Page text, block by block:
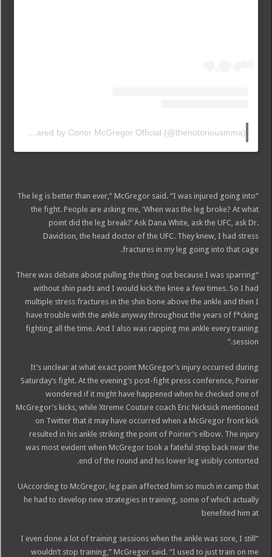
A post shared by Conor McGregor Official (@thenotoriousmma)
“The leg is better than ever,” McGregor said. “I was injured going into
the fight. People are asking me, ‘When was the leg broke? At what
point did the leg break?’ Ask Dana White, ask the UFC, ask Dr.
Davidson, the head doctor of the UFC. They knew, I had stress
fractures in my leg going into that cage.
“There was debate about pulling the thing out because I was sparring
without shin pads and I would kick the knee a few times. So I had
multiple stress fractures in the shin bone above the ankle and then I
have trouble with the ankle anyway throughout the years of f*cking
fighting all the time. And I also was rapping me ankle every training
session.”
It’s unclear at what exact point McGregor’s injury occurred during
Saturday’s fight. At the evening’s post-fight press conference, Poirier
wondered if it might have happened when he checked one of
McGregor’s kicks, while Xtreme Couture coach Eric Nicksick mentioned
on Twitter that it may have occurred when a McGregor front kick
resulted in his ankle striking the point of Poirier’s elbow. The injury
was most evident when McGregor took a fateful step back near the
end of the round and his lower leg visibly contorted.
UAccording to McGregor, leg pain affected him so much in camp that
he had to develop new strategies in training, some of which actually
benefited him at
“I even done a lot of training sessions when the ankle was sore, I still
wouldn’t stop training,” McGregor said. “I used to just train on me